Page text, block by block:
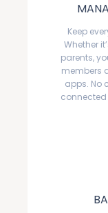
Keep
Whether
parents,
members
apps. No
connected